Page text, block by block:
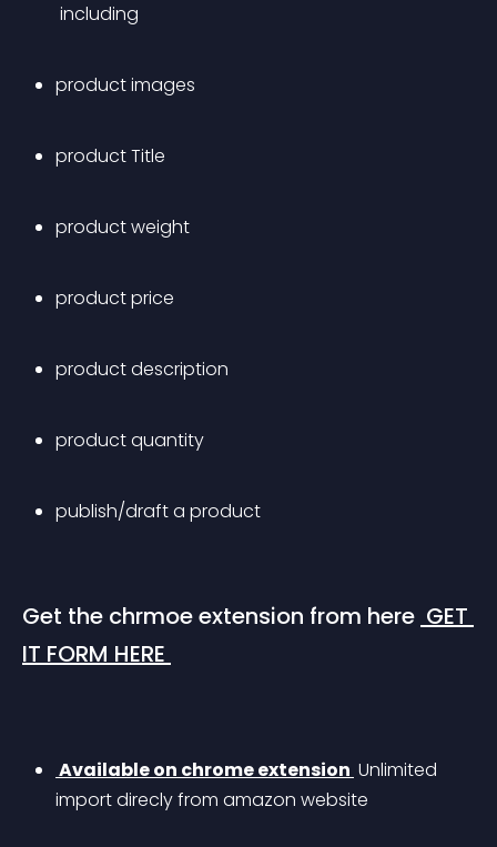
including
product images
product Title
product weight
product price
product description
product quantity
publish/draft a product
Get the chrmoe extension from here GET
IT FORM HERE
Available on chrome extension Unlimited
import direcly from amazon website